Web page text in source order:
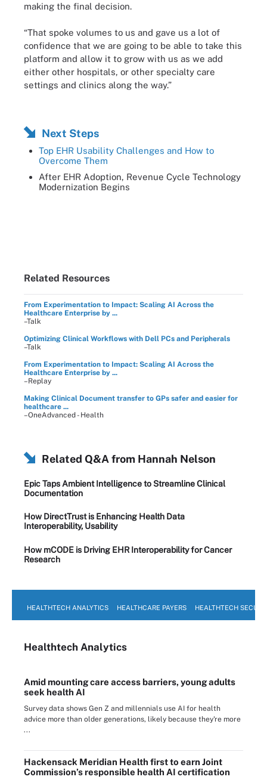
making the final decision.
“That spoke volumes to us and gave us a lot of
confidence that we are going to be able to take this
platform and allow it to grow with us as we add
either other hospitals, or other specialty care
settings and clinics along the way.”
Next Steps
Top EHR Usability Challenges and How to
Overcome Them
After EHR Adoption, Revenue Cycle Technology
Modernization Begins
Related Resources
From Experimentation to Impact: Scaling AI Across the
Healthcare Enterprise by ...
–Talk
Optimizing Clinical Workflows with Dell PCs and Peripherals
–Talk
From Experimentation to Impact: Scaling AI Across the
Healthcare Enterprise by ...
–Replay
Making Clinical Document transfer to GPs safer and easier for
healthcare ...
–OneAdvanced - Health
Related Q&A from Hannah Nelson
Epic Taps Ambient Intelligence to Streamline Clinical
Documentation
How DirectTrust is Enhancing Health Data
Interoperability, Usability
How mCODE is Driving EHR Interoperability for Cancer
Research
HEALTHTECH ANALYTICS HEALTHCARE PAYERS HEALTHTECH
Healthtech Analytics
Amid mounting care access barriers, young adults
seek health AI
Survey data shows Gen Z and millennials use AI for health
advice more than older generations, likely because they're more
...
Hackensack Meridian Health first to earn Joint
Commission’s responsible health AI certification